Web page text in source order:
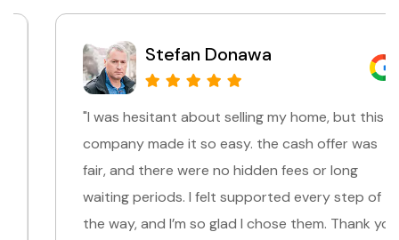
Stefan Donawa
"I was hesitant about selling my home, but this
company made it so easy. the cash offer was
fair, and there were no hidden fees or long
waiting periods. I felt supported every step of
the way, and I’m so glad I chose them. Thank you